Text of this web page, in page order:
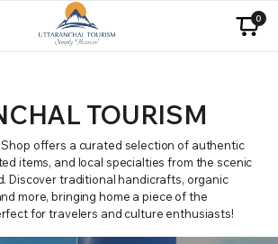
0
TOURISM
offers a curated selection of authentic
items, and local specialties from the scenic
Discover traditional handicrafts, organic
more, bringing home a piece of the
for travelers and culture enthusiasts!